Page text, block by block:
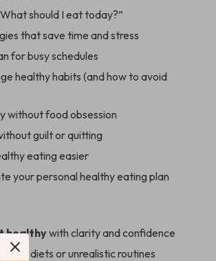
should I eat today?”
that save time and stress
for busy schedules
healthy habits (and how to avoid
without food obsession
guilt or quitting
eating easier
your personal healthy eating plan
healthywith clarity and confidence
diets or unrealistic routines